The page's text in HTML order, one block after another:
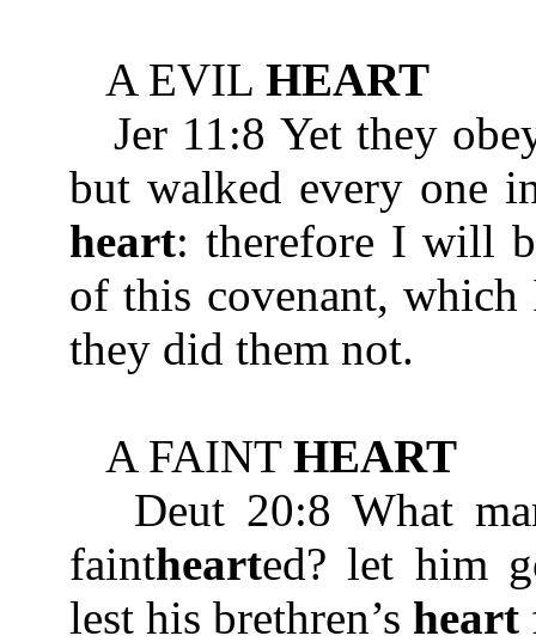
A EVIL HEART
Jer 11:8 Yet they
but walked every one
heart: therefore I will
of this covenant,
they did them not.
A FAINT HEART
Deut 20:8 What
fainthearted? let him
lest his brethren’s heart